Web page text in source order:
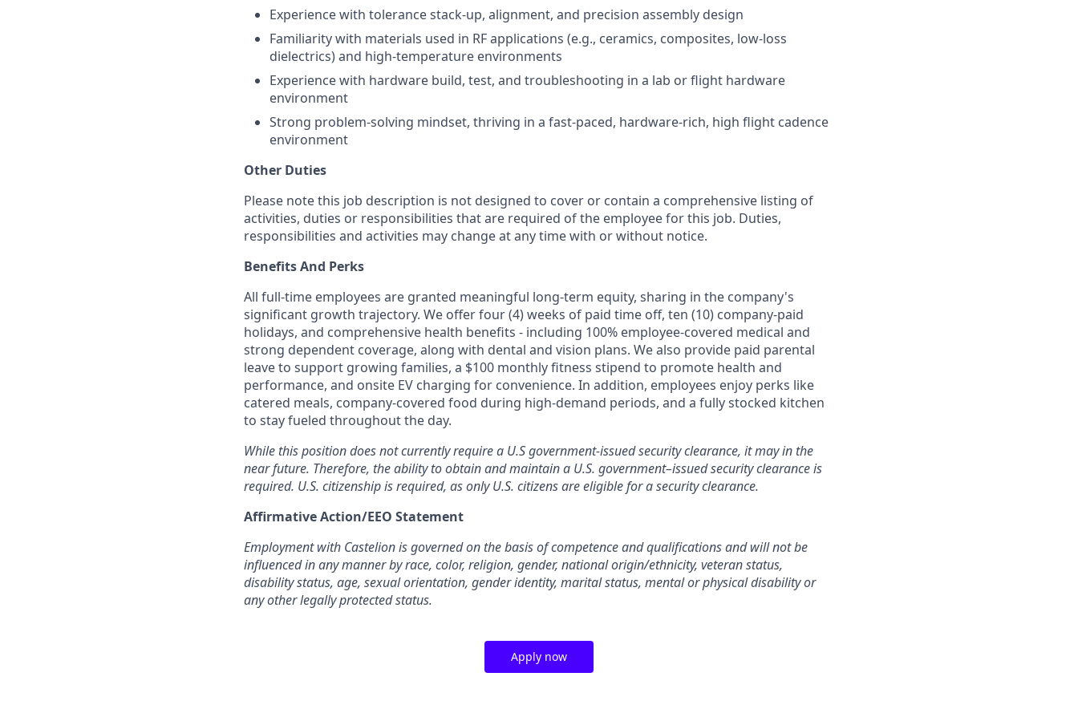
Experience with tolerance stack-up, alignment, and precision assembly design
Familiarity with materials used in RF applications (e.g., ceramics, composites, low-loss
dielectrics) and high-temperature environments
Experience with hardware build, test, and troubleshooting in a lab or flight hardware
environment
Strong problem-solving mindset, thriving in a fast-paced, hardware-rich, high flight cadence
environment
Other Duties
Please note this job description is not designed to cover or contain a comprehensive listing of
activities, duties or responsibilities that are required of the employee for this job. Duties,
responsibilities and activities may change at any time with or without notice.
Benefits And Perks
All full-time employees are granted meaningful long-term equity, sharing in the company's
significant growth trajectory. We offer four (4) weeks of paid time off, ten (10) company-paid
holidays, and comprehensive health benefits - including 100% employee-covered medical and
strong dependent coverage, along with dental and vision plans. We also provide paid parental
leave to support growing families, a $100 monthly fitness stipend to promote health and
performance, and onsite EV charging for convenience. In addition, employees enjoy perks like
catered meals, company-covered food during high-demand periods, and a fully stocked kitchen
to stay fueled throughout the day.
While this position does not currently require a U.S government-issued security clearance, it may in the
near future. Therefore, the ability to obtain and maintain a U.S. government–issued security clearance is
required. U.S. citizenship is required, as only U.S. citizens are eligible for a security clearance.
Affirmative Action/EEO Statement
Employment with Castelion is governed on the basis of competence and qualifications and will not be
influenced in any manner by race, color, religion, gender, national origin/ethnicity, veteran status,
disability status, age, sexual orientation, gender identity, marital status, mental or physical disability or
any other legally protected status.
Apply now